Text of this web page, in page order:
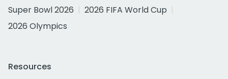
Super Bowl 2026
2026 FIFA World Cup
2026 Olympics
Resources